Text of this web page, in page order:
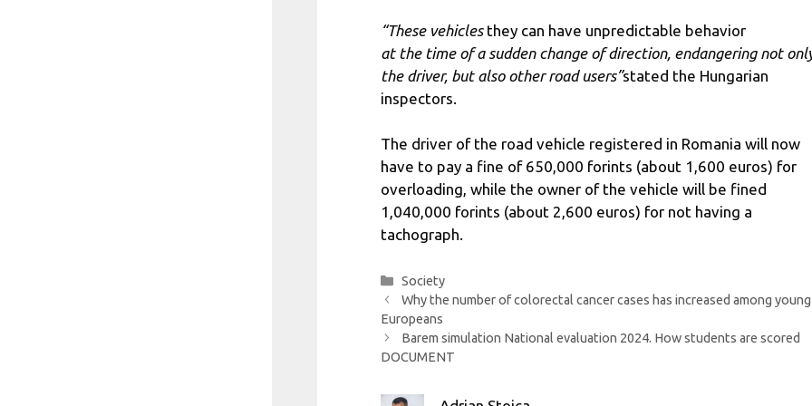
“These vehiclesthey can have unpredictable behavior
at the time of a sudden change of direction, endangering not
the driver, but also other road users”stated the Hungarian
inspectors.
The driver of the road vehicle registered in Romania will now
have to pay a fine of 650,000 forints (about 1,600 euros) for
overloading, while the owner of the vehicle will be fined
1,040,000 forints (about 2,600 euros) for not having a
tachograph.
Categories
Society
Why the number of colorectal cancer cases has increased among young
Europeans
Barem simulation National evaluation 2024. How students are scored
DOCUMENT